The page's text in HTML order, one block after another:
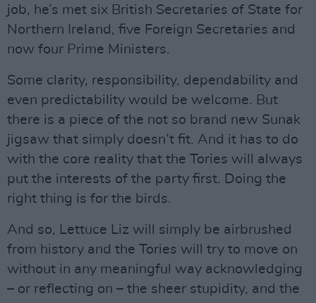
job, he’s met six British Secretaries of State for
Northern Ireland, five Foreign Secretaries and
now four Prime Ministers.
Some clarity, responsibility, dependability and
even predictability would be welcome. But
there is a piece of the not so brand new Sunak
jigsaw that simply doesn’t fit. And it has to do
with the core reality that the Tories will always
put the interests of the party first. Doing the
right thing is for the birds.
And so, Lettuce Liz will simply be airbrushed
from history and the Tories will try to move on
without in any meaningful way acknowledging
– or reflecting on – the sheer stupidity, and the